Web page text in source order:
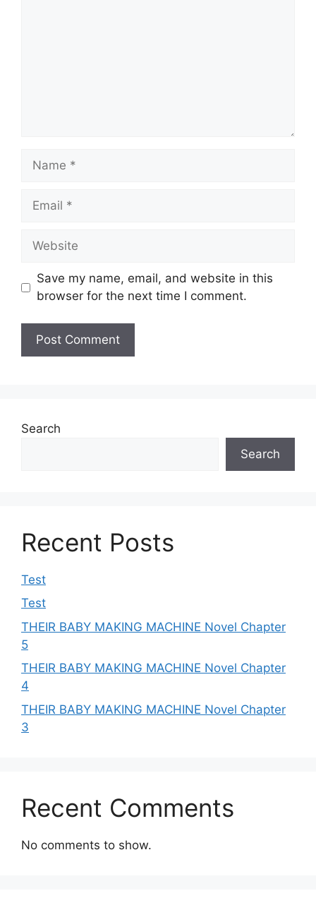
Name
Email
Website
Save my name, email, and website in this
browser for the next time I comment.
Search
Search
Recent Posts
Test
Test
THEIR BABY MAKING MACHINE Novel Chapter
5
THEIR BABY MAKING MACHINE Novel Chapter
4
THEIR BABY MAKING MACHINE Novel Chapter
3
Recent Comments
No comments to show.